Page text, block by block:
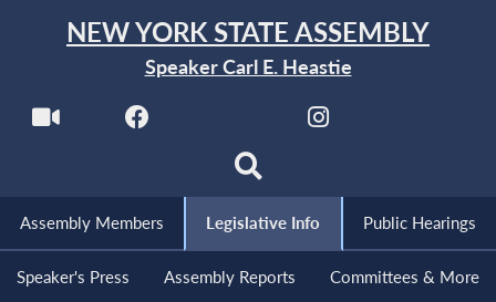
NEW YORK STATE ASSEMBLY
Speaker Carl E. Heastie
Assembly Members Legislative Info Public Hearings
Speaker's Press Assembly Reports Committees & More